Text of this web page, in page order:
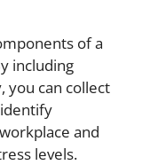
of a
including
you can collect
and
levels.